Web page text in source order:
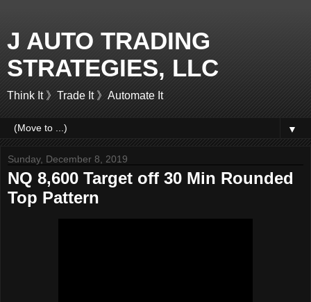
J AUTO TRADING
STRATEGIES, LLC
Think It 》Trade It 》Automate It
▼
Sunday, December 8, 2019
NQ 8,600 Target off 30 Min Rounded
Top Pattern